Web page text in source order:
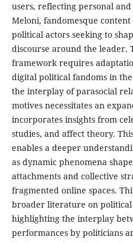
users, reflecting personal
Meloni, fandomesque
political actors seeking to
discourse around the leader.
framework requires
digital political fandoms in
the interplay of parasocial
motives necessitates an
incorporates insights from
studies, and affect theory.
enables a deeper
as dynamic phenomena
attachments and collective
fragmented online spaces.
broader literature on
highlighting the interplay
performances by politicians